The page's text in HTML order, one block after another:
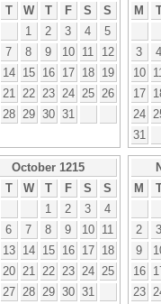
T W T F S
S
1
2 3 4
5
7 8 9 10 11
12
14 15 16 17 18
19
21 22 23 24 25
26
28 29 30 31
M
3
4
10
17
24
31
October 1215
T W T F S
S
1
2 3
4
6 7 8 9 10
11
13 14 15 16 17
18
20 21 22 23 24
25
27 28 29 30 31
M
2
3
9
16
23